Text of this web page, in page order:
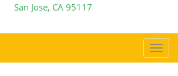
San Jose, CA 95117
T
o